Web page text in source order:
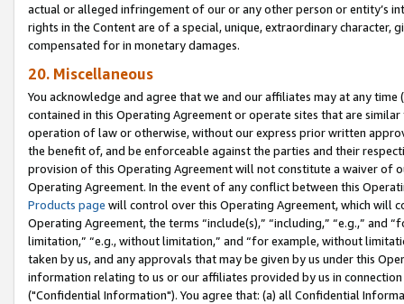
actual or alleged infringement of our or any other person or entity’s
rights in the Content are of a special, unique, extraordinary
compensated for in monetary damages.
20. Miscellaneous
You acknowledge and agree that we and our affiliates may at any
contained in this Operating Agreement or operate sites that are
operation of law or otherwise, without our express prior written
the benefit of, and be enforceable against the parties and their
provision of this Operating Agreement will not constitute a waiver of
Operating Agreement. In the event of any conflict between this
Products page will control over this Operating Agreement, which will
Operating Agreement, the terms “include(s),” “including,” “e.g.,”
limitation,” “e.g., without limitation,” and “for example, without
taken by us, and any approvals that may be given by us under this
information relating to us or our affiliates provided by us in
("Confidential Information"). You agree that: (a) all Confidential